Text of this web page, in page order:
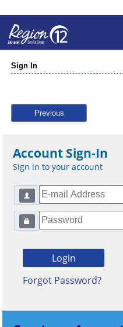
Sign In
Previous
Account Sign-In
Sign in to your account
Forgot Password?